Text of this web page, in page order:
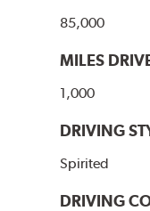
85,000
MILES
1,000
DRIVING
Spirited
DRIVING